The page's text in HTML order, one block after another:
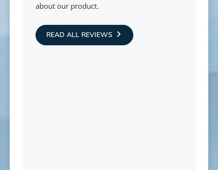
about our product.
READ ALL REVIEWS